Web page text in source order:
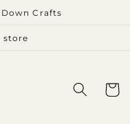
Crafts
store
Cart